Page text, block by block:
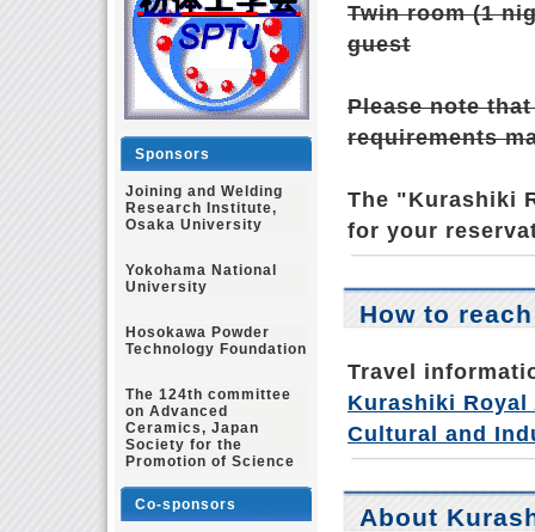
Twin room (1
guest
Please note
requirements
The "Kurashiki
for your
How to
Travel
Kurashiki Royal
Cultural and
About
Sponsors
Joining and Welding
Research Institute,
Osaka University
Yokohama National
University
Hosokawa Powder
Technology Foundation
The 124th committee
on Advanced
Ceramics, Japan
Society for the
Promotion of Science
Co-sponsors